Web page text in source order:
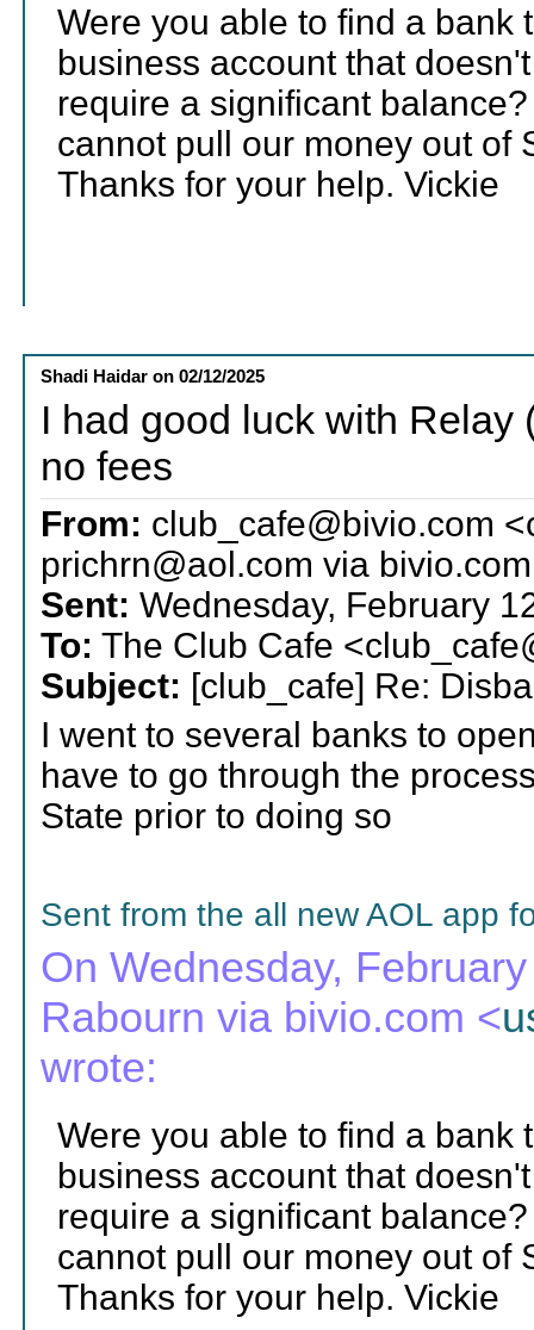
Were you able to find a bank
business account that
require a significant
cannot pull our money out of
Thanks for your help. Vickie
Shadi Haidar on02/12/2025
I had good luck with Relay
no fees
From: club_cafe@bivio.com
prichrn@aol.com via bivio.com
Sent: Wednesday, February
To: The Club Cafe
Subject: [club_cafe] Re:
I went to several banks to
have to go through the
State prior to doing so
Sent from the all new AOL app
On Wednesday,
Rabourn via bivio.com <
wrote:
Were you able to find a bank
business account that
require a significant
cannot pull our money out of
Thanks for your help. Vickie